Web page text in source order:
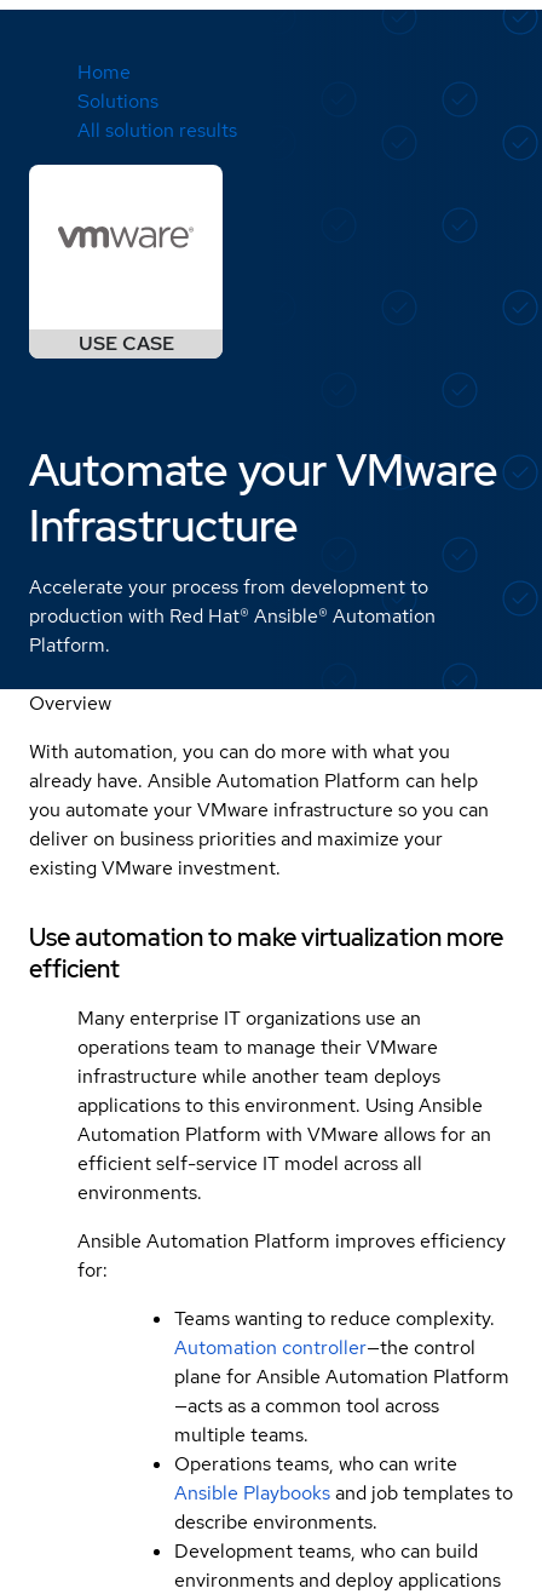
Home
Solutions
All solution results
Automate your VMware
Infrastructure
Accelerate your process from development to
production with Red Hat® Ansible® Automation
Platform.
Overview
With automation, you can do more with what you
already have. Ansible Automation Platform can help
you automate your VMware infrastructure so you can
deliver on business priorities and maximize your
existing VMware investment.
Use automation to make virtualization more
efficient
Many enterprise IT organizations use an
operations team to manage their VMware
infrastructure while another team deploys
applications to this environment. Using Ansible
Automation Platform with VMware allows for an
efficient self-service IT model across all
environments.
Ansible Automation Platform improves efficiency
for:
Teams wanting to reduce complexity.
Automation controller—the control
plane for Ansible Automation Platform
—acts as a common tool across
multiple teams.
Operations teams, who can write
Ansible Playbooksand job templates to
describe environments.
Development teams, who can build
environments and deploy applications